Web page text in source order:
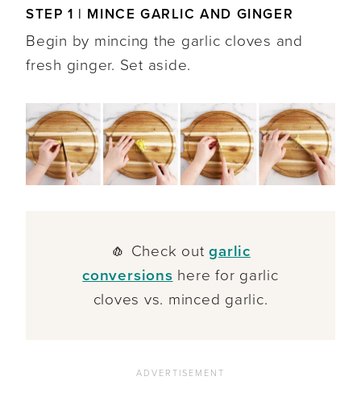
STEP 1 | MINCE GARLIC AND GINGER
Begin by mincing the garlic cloves and
fresh ginger. Set aside.
🧄 Check outgarlic
conversions here for garlic
cloves vs. minced garlic.